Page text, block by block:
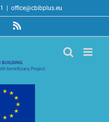
office@cbibplus.eu
Rss